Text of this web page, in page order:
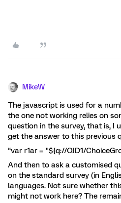
MikeW
The javascript is used for a
the one not working relies on
question in the survey, that is, I
get the answer to this previous
“var r1ar = "${q://QID1/
And then to ask a customised
on the standard survey (in
languages. Not sure whether
might not work here? The